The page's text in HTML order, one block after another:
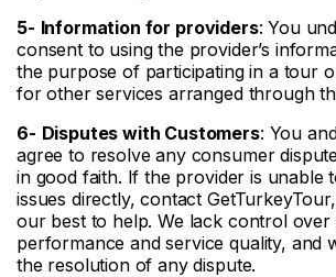
5- Information for providers: You
consent to using the provider’s
the purpose of participating in a tour
for other services arranged through
6- Disputes with Customers: You
agree to resolve any consumer
in good faith. If the provider is unable
issues directly, contact
our best to help. We lack control over
performance and service quality, and
the resolution of any dispute.